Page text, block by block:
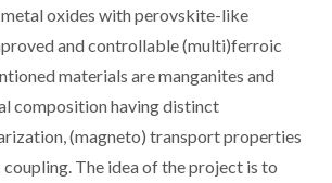
oxides with perovskite-like
and controllable (multi)ferroic
materials are manganites and
composition having distinct
(magneto) transport properties
The idea of the project is to